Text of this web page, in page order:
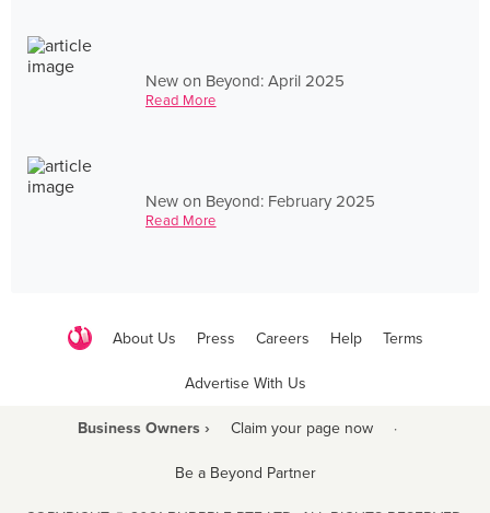
New on Beyond: April 2025
Read More
New on Beyond: February 2025
Read More
About Us Press Careers Help Terms
Advertise With Us
Business Owners › Claim your page now ·
Be a Beyond Partner